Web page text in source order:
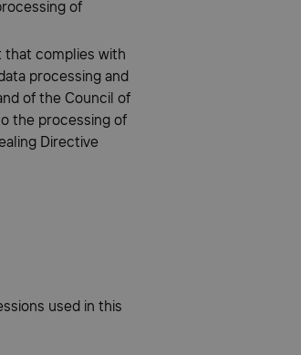
of
that complies with
processing and
of the Council of
the processing of
Directive
used in this